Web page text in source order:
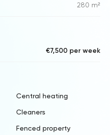
280 m²
€7,500 per week
Central heating
Cleaners
Fenced property